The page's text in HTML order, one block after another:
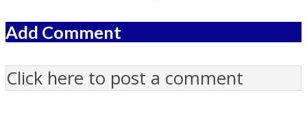
Add Comment
Click here to post a comment